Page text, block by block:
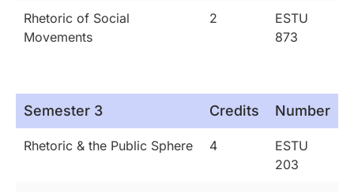
Rhetoric of Social
Movements
2
ESTU
873
Semester 3 Credits Number
Rhetoric & the Public Sphere 4
ESTU
203